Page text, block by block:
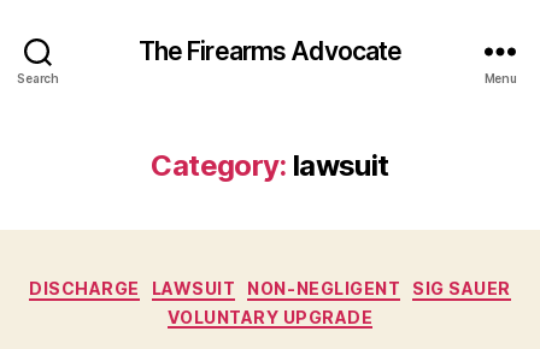
Search
The Firearms Advocate
Menu
Category: lawsuit
Categories
DISCHARGE LAWSUIT NON-NEGLIGENT
SIG SAUER
VOLUNTARY UPGRADE